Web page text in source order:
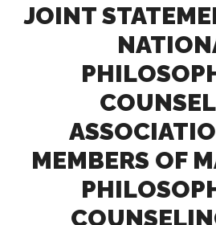
JOINT
MEMBERS OF